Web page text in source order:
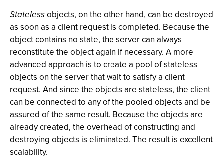
Statelessobjects, on the other hand, can be destroyed
as soon as a client request is completed. Because the
object contains no state, the server can always
reconstitute the object again if necessary. A more
advanced approach is to create a pool of stateless
objects on the server that wait to satisfy a client
request. And since the objects are stateless, the client
can be connected to any of the pooled objects and be
assured of the same result. Because the objects are
already created, the overhead of constructing and
destroying objects is eliminated. The result is excellent
scalability.